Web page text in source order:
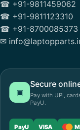
☎ +91-9811459062
☎ +91-9811123310
☎ +91-8700085373
✉
▣
Secure
Pay with UPI,
PayU.
PayU VISA